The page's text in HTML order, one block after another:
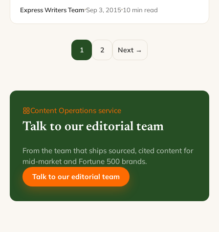
of helping businesses communicate with their
customers.…
Express Writers Team Sep 3, 2015 10 min read
1 2 Next →
Content Operations service
Talk to our editorial team
From the team that ships sourced, cited content for
mid-market and Fortune 500 brands.
Talk to our editorial team